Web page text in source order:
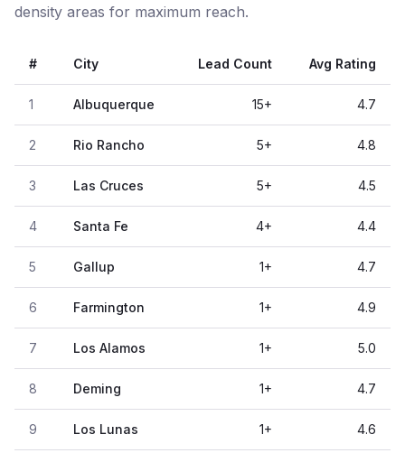
density areas for maximum reach.
# City Lead Count Avg Rating
1 Albuquerque 15+ 4.7
2 Rio Rancho 5+ 4.8
3 Las Cruces 5+ 4.5
4 Santa Fe 4+ 4.4
5 Gallup 1+ 4.7
6 Farmington 1+ 4.9
7 Los Alamos 1+ 5.0
8 Deming 1+ 4.7
9 Los Lunas 1+ 4.6